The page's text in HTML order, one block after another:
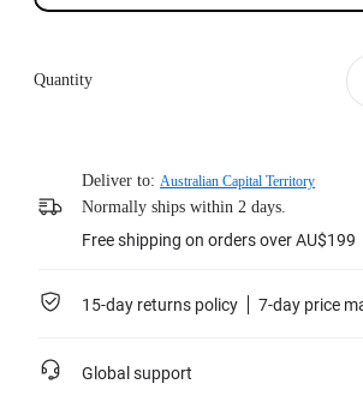
Quantity
Deliver to: Australian Capital Territory
Normally ships within 2 days.
Free shipping on orders over AU$199
15-day returns policy 7-day price
Global support